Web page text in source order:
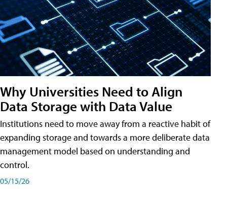
Why Universities Need to Align
Data Storage with Data Value
Institutions need to move away from a reactive habit of
expanding storage and towards a more deliberate data
management model based on understanding and
control.
05/15/26